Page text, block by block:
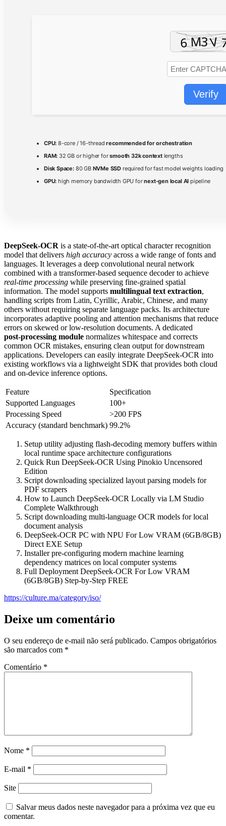
Verify
CPU: 8-core / 16-threadrecommended for orchestration
RAM: 32 GB or higher forsmooth 32k contextlengths
Disk Space:80 GB NVMe SSD required for fast model weights loading
GPU: high memory bandwidth GPU fornext-gen local AI pipeline
DeepSeek-OCR is a state‑of‑the‑art optical character recognition
model that delivers high accuracy across a wide range of fonts and
languages. It leverages a deep convolutional neural network
combined with a transformer‑based sequence decoder to achieve
real‑time processing while preserving fine‑grained spatial
information. The model supports multilingual text extraction,
handling scripts from Latin, Cyrillic, Arabic, Chinese, and many
others without requiring separate language packs. Its architecture
incorporates adaptive pooling and attention mechanisms that reduce
errors on skewed or low‑resolution documents. A dedicated
post‑processing module normalizes whitespace and corrects
common OCR mistakes, ensuring clean output for downstream
applications. Developers can easily integrate DeepSeek-OCR into
existing workflows via a lightweight SDK that provides both cloud
and on‑device inference options.
Feature
Specification
Supported Languages
100+
Processing Speed
>200 FPS
Accuracy (standard benchmark) 99.2%
Setup utility adjusting flash-decoding memory buffers within
local runtime space architecture configurations
Quick Run DeepSeek-OCR Using Pinokio Uncensored
Edition
Script downloading specialized layout parsing models for
PDF scrapers
How to Launch DeepSeek-OCR Locally via LM Studio
Complete Walkthrough
Script downloading multi-language OCR models for local
document analysis
DeepSeek-OCR PC with NPU For Low VRAM (6GB/8GB)
Direct EXE Setup
Installer pre-configuring modern machine learning
dependency matrices on local computer systems
Full Deployment DeepSeek-OCR For Low VRAM
(6GB/8GB) Step-by-Step FREE
https://culture.ma/category/iso/
Deixe um comentário
O seu endereço de e-mail não será publicado. Campos obrigatórios
são marcados com *
Comentário *
Nome *
E-mail *
Site
Salvar meus dados neste navegador para a próxima vez que eu
comentar.